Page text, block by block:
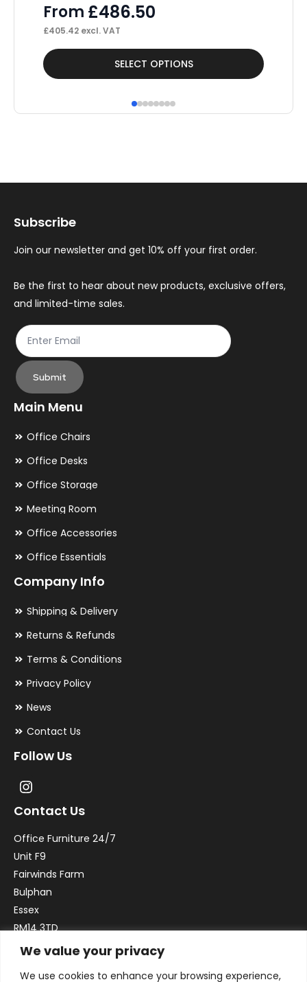
We value your privacy
We use cookies to enhance your browsing experience,
From £486.50
£405.42 excl. VAT
SELECT OPTIONS
This
product
options
be
chosen
the
product
page
Subscribe
Join our newsletter and get 10% off your first order.
Be the first to hear about new products, exclusive offers,
and limited-time sales.
Submit
Main Menu
Office Chairs
Office Desks
Office Storage
Meeting Room
Office Accessories
Office Essentials
Company Info
Shipping & Delivery
Returns & Refunds
Terms & Conditions
Privacy Policy
News
Contact Us
Follow Us
Contact Us
Office Furniture 24/7
Unit F9
Fairwinds Farm
Bulphan
Essex
RM14 3TD
Email:sales@officefurniture247.co.uk